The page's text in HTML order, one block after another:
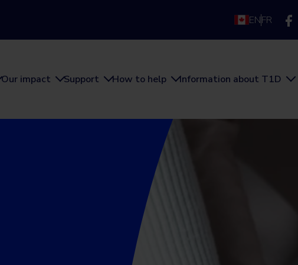
ENFR
Our impact Support How to help Information about T1D